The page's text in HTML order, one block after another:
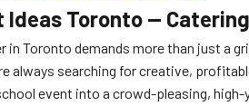
Ideas Toronto —
in Toronto demands more than just
always searching for creative,
event into a crowd-pleasing,